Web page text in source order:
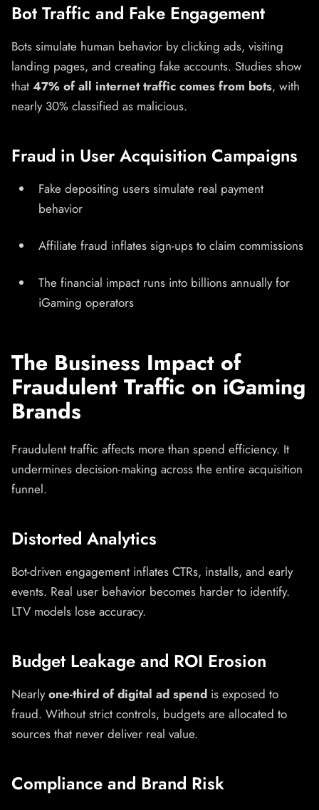
Bot Traffic and Fake Engagement
Bots simulate human behavior by clicking ads, visiting
landing pages, and creating fake accounts. Studies show
that 47% of all internet traffic comes from bots, with
nearly 30% classified as malicious.
Fraud in User Acquisition Campaigns
Fake depositing users simulate real payment
behavior
Affiliate fraud inflates sign-ups to claim commissions
The financial impact runs into billions annually for
iGaming operators
The Business Impact of
Fraudulent Traffic on iGaming
Brands
Fraudulent traffic affects more than spend efficiency. It
undermines decision-making across the entire acquisition
funnel.
Distorted Analytics
Bot-driven engagement inflates CTRs, installs, and early
events. Real user behavior becomes harder to identify.
LTV models lose accuracy.
Budget Leakage and ROI Erosion
Nearlyone-third of digital ad spend is exposed to
fraud. Without strict controls, budgets are allocated to
sources that never deliver real value.
Compliance and Brand Risk